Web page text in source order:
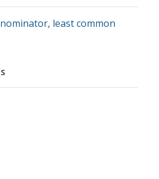
, least common